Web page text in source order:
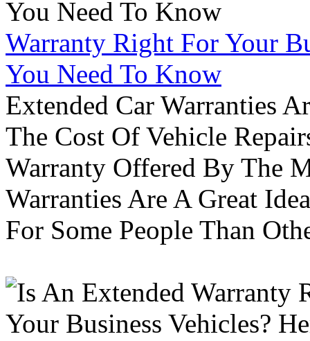
Warranty Right For Your
You Need To Know
Extended Car Warranties
The Cost Of Vehicle
Warranty Offered By The
Warranties Are A Great
For Some People Than